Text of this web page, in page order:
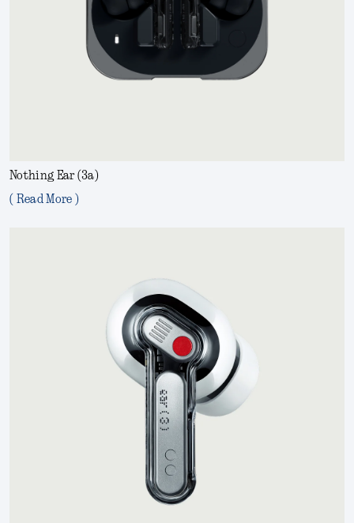
Nothing Ear (3a)
( Read More )